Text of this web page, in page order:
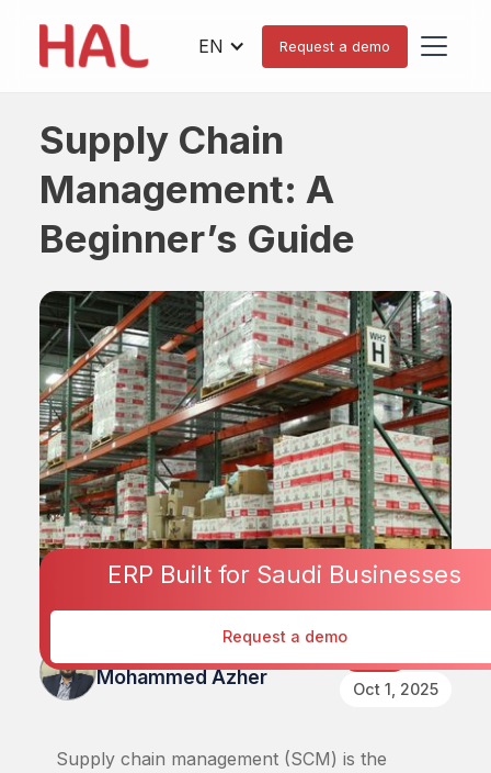
EN Request a demo
ERP Built for Saudi Businesses
Request a demo
Supply Chain
Management: A
Beginner’s Guide
Mohammed Azher
Oct 1, 2025
Supply chain management (SCM) is the